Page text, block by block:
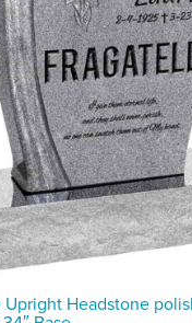
Upright Headstone